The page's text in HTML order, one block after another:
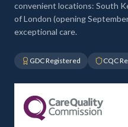
convenient locations: South
of London (opening
exceptional care.
GDC Registered CQC